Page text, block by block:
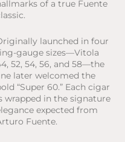
of a true Fuente
launched in four
gauge sizes—Vitola
52, 54, 56, and 58—the
later welcomed the
“Super 60.” Each cigar
wrapped in the signature
expected from
Fuente.